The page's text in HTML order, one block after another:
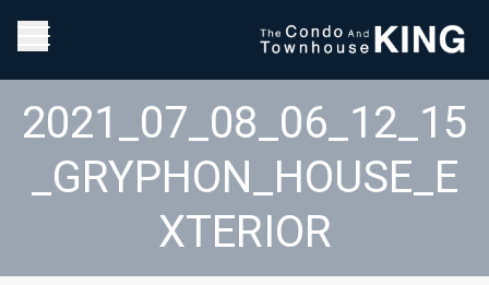
2021_07_08_06_12_15
_GRYPHON_HOUSE_E
XTERIOR